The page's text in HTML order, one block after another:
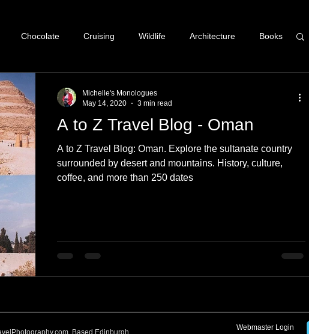
Chocolate Cruising Wildlife Architecture Books
& Accessories
Love Leaning Learning Home Music Skiing
communication
A to Z Travel Blog - Oman
A to Z Travel Blog: Oman. Explore the sultanate country
surrounded by desert and mountains. History, culture,
coffee, and more than 250 dates
Michelle's Monologues
May 14, 2020
3 min read
Based Edinburgh,
Webmaster Login